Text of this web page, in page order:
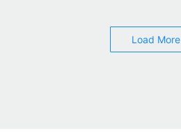
Load More